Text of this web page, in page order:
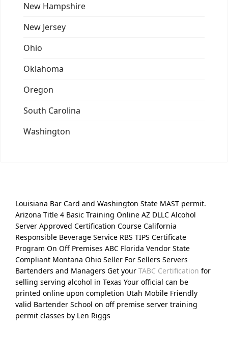
New Hampshire
New Jersey
Ohio
Oklahoma
Oregon
South Carolina
Washington
Louisiana Bar Card and Washington State MAST permit.
Arizona Title 4 Basic Training Online AZ DLLC Alcohol
Server Approved Certification Course California
Responsible Beverage Service RBS TIPS Certificate
Program On Off Premises ABC Florida Vendor State
Compliant Montana Ohio Seller For Sellers Servers
Bartenders and Managers Get your TABC Certification for
selling serving alcohol in Texas Your official can be
printed online upon completion Utah Mobile Friendly
valid Bartender School on off premise server training
permit classes by Len Riggs